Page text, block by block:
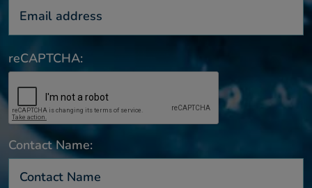
reCAPTCHA:
Contact Name: